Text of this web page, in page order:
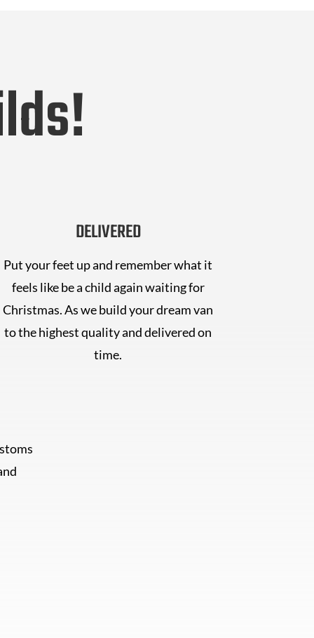
DELIVERED
Put your feet up and remember what it
feels like be a child again waiting for
Christmas. As we build your dream van
to the highest quality and delivered on
time.